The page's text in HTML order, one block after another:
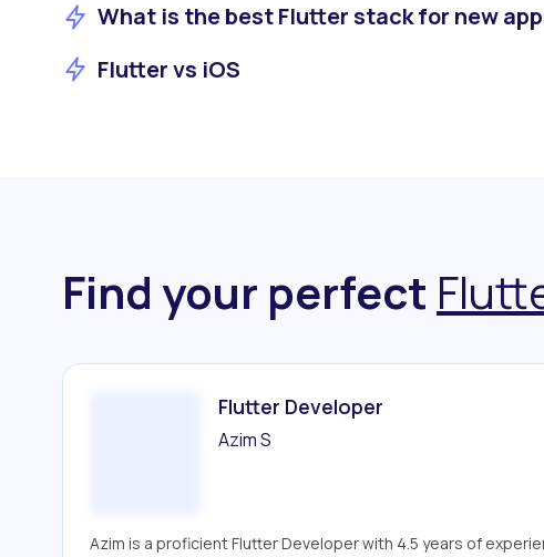
What is the best Flutter stack for new
Flutter vs iOS
Find your perfect
Flutter Developer
Azim S
Azim is a proficient Flutter Developer with 4.5 years of